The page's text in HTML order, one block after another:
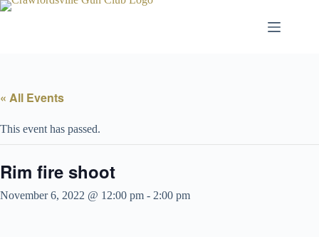
Skip
« All Events
This event has passed.
Rim fire shoot
November 6, 2022 @ 12:00 pm - 2:00 pm